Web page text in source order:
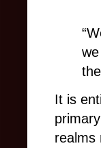
It is
realms